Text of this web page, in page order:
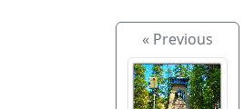
« Previous